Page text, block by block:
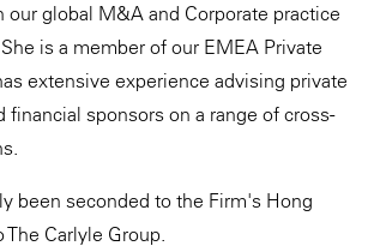
our global M&A and Corporate practice
is a member of our EMEA Private
extensive experience advising private
financial sponsors on a range of cross-
been seconded to the Firm's Hong
Carlyle Group.